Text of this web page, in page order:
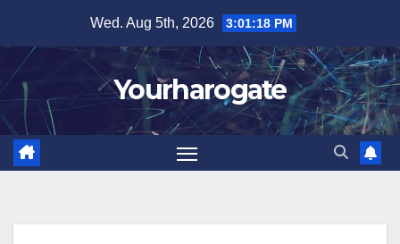
content
Wed. Aug 5th, 2026 3:01:20 PM
Yourharogate